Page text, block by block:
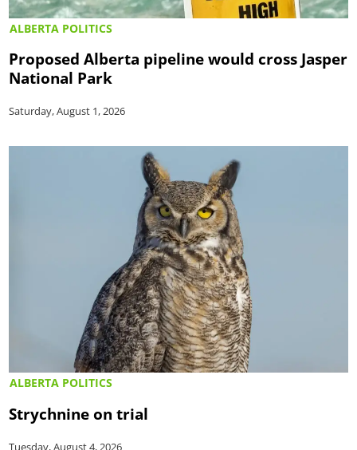
ALBERTA POLITICS
Proposed Alberta pipeline would cross Jasper
National Park
Saturday, August 1, 2026
ALBERTA POLITICS
Strychnine on trial
Tuesday, August 4, 2026